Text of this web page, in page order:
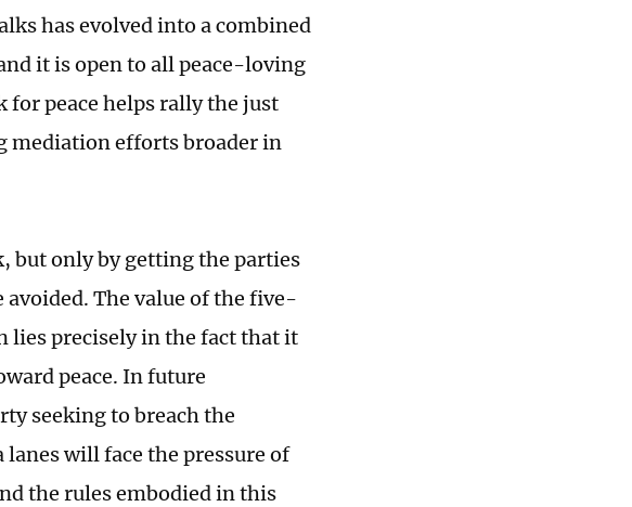
has evolved into a combined
it is open to all peace-loving
for peace helps rally the just
mediation efforts broader in
but only by getting the parties
avoided. The value of the five-
lies precisely in the fact that it
peace. In future
seeking to breach the
will face the pressure of
the rules embodied in this